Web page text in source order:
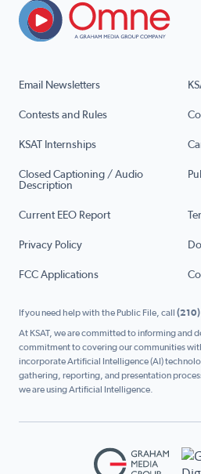
Email Newsletters
Contests and Rules
KSAT Internships
Closed Captioning / Audio
Description
Current EEO Report
Privacy Policy
FCC Applications
If you need help with the Public File, call
At KSAT, we are committed to informing and
commitment to covering our communities
incorporate Artificial Intelligence (AI)
gathering, reporting, and presentation
we are using Artificial Intelligence.